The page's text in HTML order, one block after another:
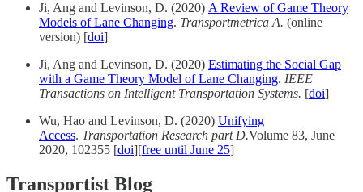
Ji, Ang and Levinson, D. (2020) A Review of Game Theory
Models of Lane Changing. Transportmetrica A. (online
version) [doi]
Ji, Ang and Levinson, D. (2020) Estimating the Social Gap
with a Game Theory Model of Lane Changing. IEEE
Transactions on Intelligent Transportation Systems. [doi]
Wu, Hao and Levinson, D. (2020) Unifying
Access. Transportation Research part D.Volume 83, June
2020, 102355 [doi][free until June 25]
Transportist Blog